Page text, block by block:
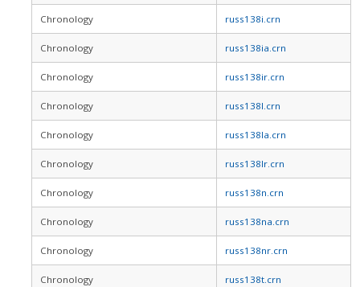
Chronology russ138i.crn
Chronology russ138ia.crn
Chronology russ138ir.crn
Chronology russ138l.crn
Chronology russ138la.crn
Chronology russ138lr.crn
Chronology russ138n.crn
Chronology russ138na.crn
Chronology russ138nr.crn
Chronology russ138t.crn